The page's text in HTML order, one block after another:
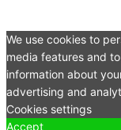
We use cookies to
media features and
information about
advertising and
Cookies settings
Accept